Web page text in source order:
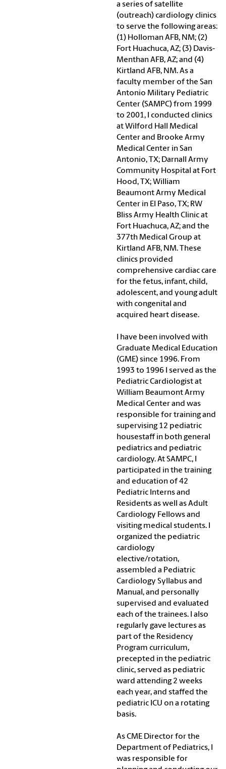
a series of satellite
(outreach) cardiology clinics
to serve the following areas:
(1) Holloman AFB, NM; (2)
Fort Huachuca, AZ; (3) Davis-
Menthan AFB, AZ; and (4)
Kirtland AFB, NM. As a
faculty member of the San
Antonio Military Pediatric
Center (SAMPC) from 1999
to 2001, I conducted clinics
at Wilford Hall Medical
Center and Brooke Army
Medical Center in San
Antonio, TX; Darnall Army
Community Hospital at Fort
Hood, TX; William
Beaumont Army Medical
Center in El Paso, TX; RW
Bliss Army Health Clinic at
Fort Huachuca, AZ; and the
377th Medical Group at
Kirtland AFB, NM. These
clinics provided
comprehensive cardiac care
for the fetus, infant, child,
adolescent, and young adult
with congenital and
acquired heart disease.
I have been involved with
Graduate Medical Education
(GME) since 1996. From
1993 to 1996 I served as the
Pediatric Cardiologist at
William Beaumont Army
Medical Center and was
responsible for training and
supervising 12 pediatric
housestaff in both general
pediatrics and pediatric
cardiology. At SAMPC, I
participated in the training
and education of 42
Pediatric Interns and
Residents as well as Adult
Cardiology Fellows and
visiting medical students. I
organized the pediatric
cardiology
elective/rotation,
assembled a Pediatric
Cardiology Syllabus and
Manual, and personally
supervised and evaluated
each of the trainees. I also
regularly gave lectures as
part of the Residency
Program curriculum,
precepted in the pediatric
clinic, served as pediatric
ward attending 2 weeks
each year, and staffed the
pediatric ICU on a rotating
basis.
As CME Director for the
Department of Pediatrics, I
was responsible for